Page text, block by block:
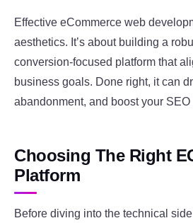
Effective eCommerce web
aesthetics. It’s about building a
conversion-focused platform that
business goals. Done right, it can
abandonment, and boost your SEO
Choosing The Right
Platform
Before diving into the technical